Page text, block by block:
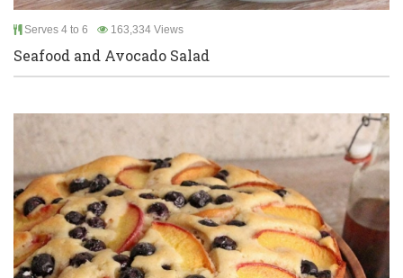
Serves 4 to 6 163,334 Views
Seafood and Avocado Salad